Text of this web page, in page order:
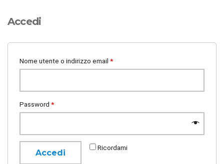
Accedi
Nome utente o indirizzo email *
Password *
Ricordami
Accedi